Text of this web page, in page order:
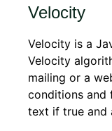
Velocity
Velocity is a
Velocity
mailing or a
conditions and
text if true and